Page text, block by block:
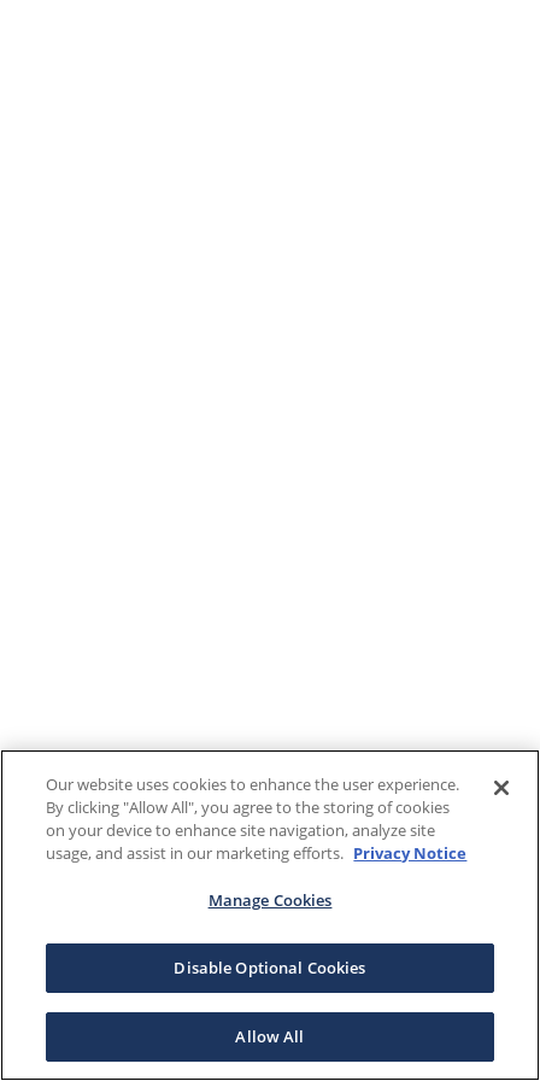
Our website uses cookies to enhance the user experience.
By clicking "Allow All", you agree to the storing of cookies
on your device to enhance site navigation, analyze site
usage, and assist in our marketing efforts. Privacy Notice
Manage Cookies
Disable Optional Cookies
Allow All